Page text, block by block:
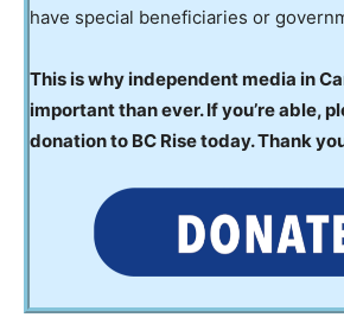
have special beneficiaries or
This is why independent media in
important than ever. If you’re able,
donation to BC Rise today. Thank